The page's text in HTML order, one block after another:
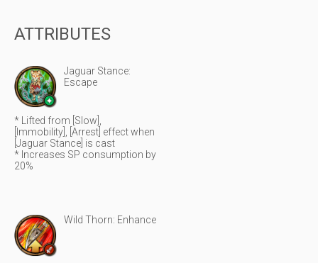
ATTRIBUTES
Jaguar Stance:
Escape
* Lifted from [Slow],
[Immobility], [Arrest] effect when
[Jaguar Stance] is cast
* Increases SP consumption by
20%
Wild Thorn: Enhance